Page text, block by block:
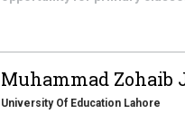
Muhammad Zohaib
University Of Education Lahore